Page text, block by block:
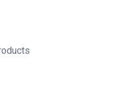
that, I’ve got to
great guy, but
“Why Not”?